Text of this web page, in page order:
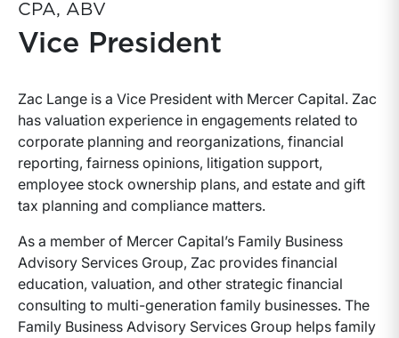
CPA, ABV
Vice President
Zac Lange is a Vice President with Mercer Capital. Zac
has valuation experience in engagements related to
corporate planning and reorganizations, financial
reporting, fairness opinions, litigation support,
employee stock ownership plans, and estate and gift
tax planning and compliance matters.
As a member of Mercer Capital’s Family Business
Advisory Services Group, Zac provides financial
education, valuation, and other strategic financial
consulting to multi-generation family businesses. The
Family Business Advisory Services Group helps family